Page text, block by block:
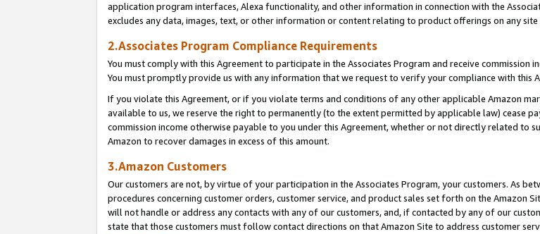
application program interfaces, Alexa functionality, and other information in connection with the
excludes any data, images, text, or other information or content relating to product offerings on any site
2.Associates Program Compliance Requirements
You must comply with this Agreement to participate in the Associates Program and receive commission
You must promptly provide us with any information that we request to verify your compliance with this
If you violate this Agreement, or if you violate terms and conditions of any other applicable Amazon
available to us, we reserve the right to permanently (to the extent permitted by applicable law) cease
commission income otherwise payable to you under this Agreement, whether or not directly related to
Amazon to recover damages in excess of this amount.
3.Amazon Customers
Our customers are not, by virtue of your participation in the Associates Program, your customers. As
procedures concerning customer orders, customer service, and product sales set forth on the Amazon
will not handle or address any contacts with any of our customers, and, if contacted by any of our
state that those customers must follow contact directions on that Amazon Site to address customer